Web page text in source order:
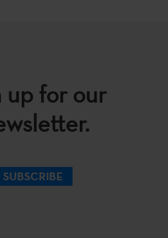
up for our
SUBSCRIBE